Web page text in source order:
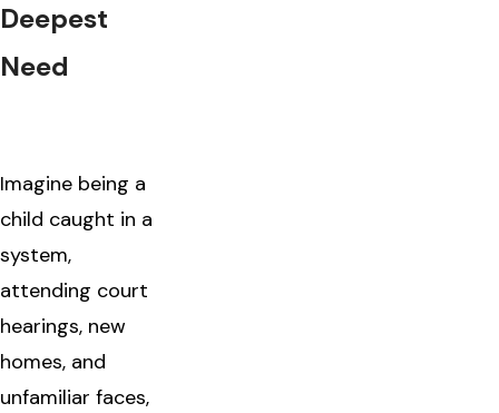
Deepest
Need
Imagine being a
child caught in a
system,
attending court
hearings, new
homes, and
unfamiliar faces,